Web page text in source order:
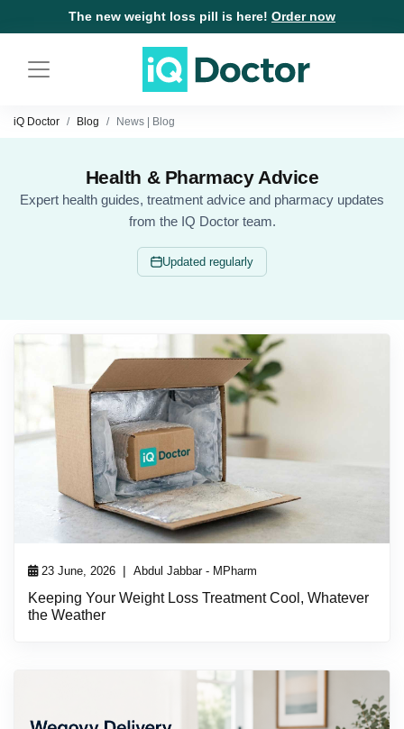
The new weight loss pill is here! Order now
iQ Doctor Blog News | Blog
Health & Pharmacy Advice
Expert health guides, treatment advice and pharmacy updates
from the IQ Doctor team.
Updated regularly
23 June, 2026 | Abdul Jabbar - MPharm
Keeping Your Weight Loss Treatment Cool, Whatever
the Weather